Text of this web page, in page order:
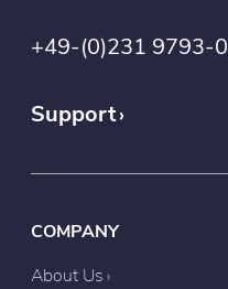
+49-(0)231 9793-0
Support
COMPANY
About Us